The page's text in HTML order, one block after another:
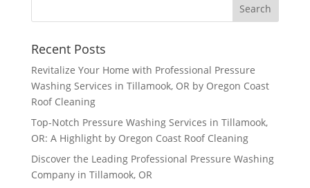
Recent Posts
Revitalize Your Home with Professional Pressure
Washing Services in Tillamook, OR by Oregon Coast
Roof Cleaning
Top-Notch Pressure Washing Services in Tillamook,
OR: A Highlight by Oregon Coast Roof Cleaning
Discover the Leading Professional Pressure Washing
Company in Tillamook, OR